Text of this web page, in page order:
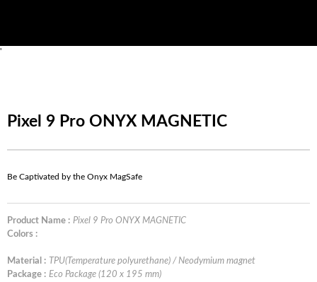
'
Pixel 9 Pro ONYX MAGNETIC
Be Captivated by the Onyx MagSafe
Product Name : Pixel 9 Pro ONYX MAGNETIC
Colors :
Material : TPU(Temperature polyurethane) / Neodymium magnet
Package : Eco Package (120 x 195 mm)